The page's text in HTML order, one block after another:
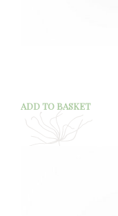
ADD TO BASKET